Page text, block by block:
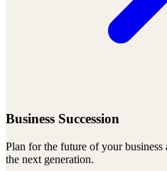
Business Succession
Plan for the future of your business
the next generation.